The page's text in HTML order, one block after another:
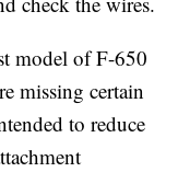
model of F-650
missing certain
to reduce